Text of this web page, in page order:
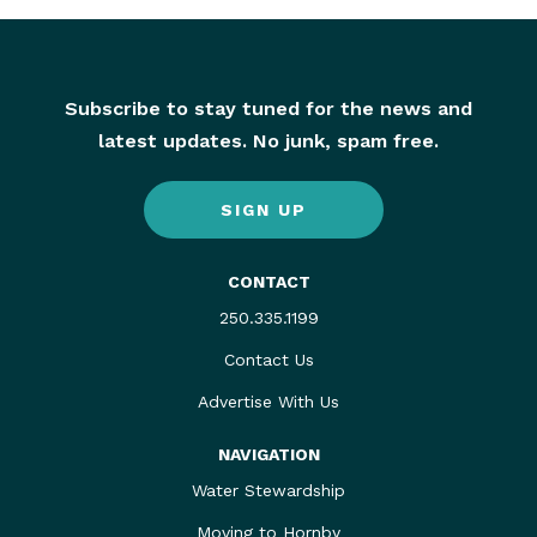
Subscribe to stay tuned for the news and
latest updates. No junk, spam free.
SIGN UP
CONTACT
250.335.1199
Contact Us
Advertise With Us
NAVIGATION
Water Stewardship
Moving to Hornby